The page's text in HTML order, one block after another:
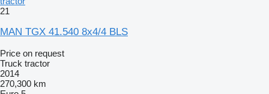
21
MAN TGX 41.540 8x4/4 BLS
Price on request
Truck tractor
2014
270,300 km